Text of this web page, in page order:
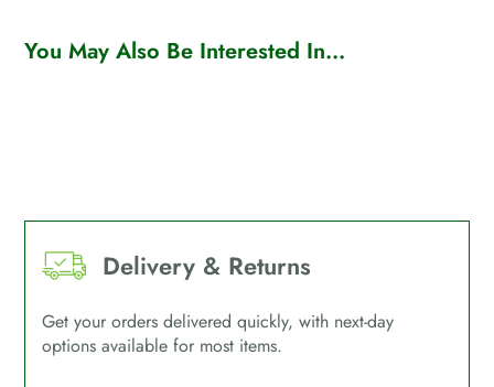
You May Also Be Interested In...
Delivery & Returns
Get your orders delivered quickly, with next-day
options available for most items.